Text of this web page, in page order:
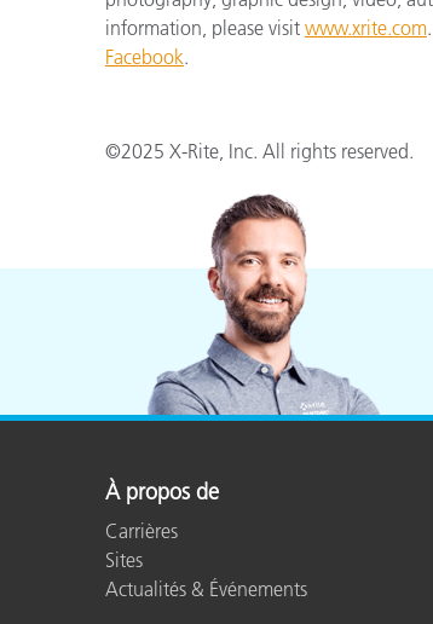
information, please visit www.xrite.com
Facebook.
©2025 X-Rite, Inc. All rights reserved.
À propos de
Carrières
Sites
Actualités & Événements